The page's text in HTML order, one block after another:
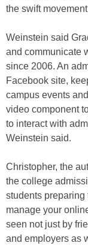
the swift
Weinstein said
and communicate
since 2006. An
Facebook site,
campus events
video component
to interact with
Weinstein said.
Christopher, the
the college
students
manage your
seen not just by
and employers as